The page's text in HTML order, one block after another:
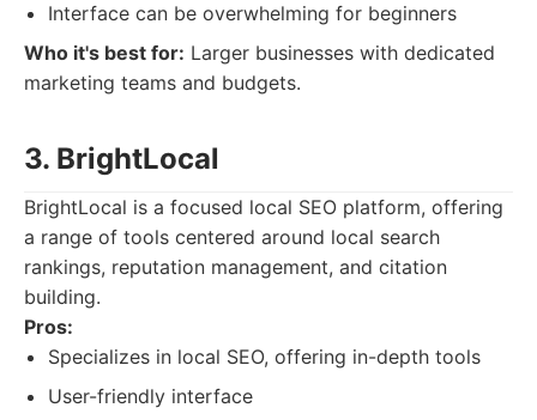
Interface can be overwhelming for beginners
Who it's best for: Larger businesses with dedicated
marketing teams and budgets.
3. BrightLocal
BrightLocal is a focused local SEO platform, offering
a range of tools centered around local search
rankings, reputation management, and citation
building.
Pros:
Specializes in local SEO, offering in-depth tools
User-friendly interface